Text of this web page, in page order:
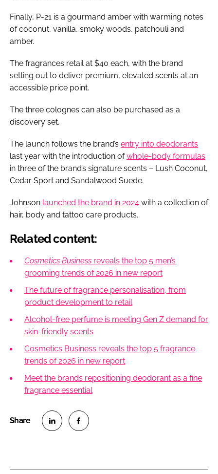
Finally, P-21 is a gourmand amber with warming notes
of coconut, vanilla, smoky woods, patchouli and
amber.
The fragrances retail at $40 each, with the brand
setting out to deliver premium, elevated scents at an
accessible price point.
The three colognes can also be purchased as a
discovery set.
The launch follows the brand’s entry into deodorants
last year with the introduction ofwhole-body formulas
in three of the brand’s signature scents – Lush Coconut,
Cedar Sport and Sandalwood Suede.
Johnson launched the brand in 2024 with a collection of
hair, body and tattoo care products.
Related content:
Cosmetics Business reveals the top 5 men’s
grooming trends of 2026 in new report
The future of fragrance personalisation, from
product development to retail
Alcohol-free perfume is meeting Gen Z demand for
skin-friendly scents
Cosmetics Business reveals the top 5 fragrance
trends of 2026 in new report
Meet the brands repositioning deodorant as a fine
fragrance essential